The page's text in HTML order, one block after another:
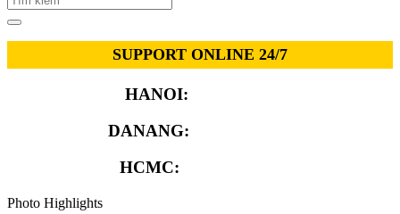
SUPPORT ONLINE 24/7
HANOI:
DANANG:
HCMC:
Photo Highlights